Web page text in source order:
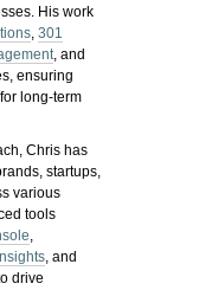
His work
,301
, and
ensuring
long-term
Chris has
startups,
various
tools
,
, and
drive